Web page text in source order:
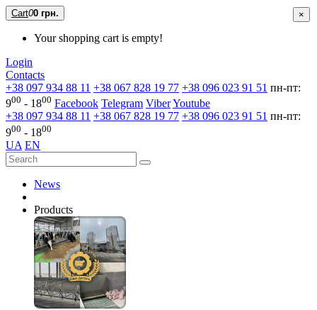
Cart00 грн.
Your shopping cart is empty!
Login
Contacts
+38 097 934 88 11 +38 067 828 19 77 +38 096 023 91 51 пн-пт:
900 - 1800 Facebook Telegram ViberYoutube
+38 097 934 88 11 +38 067 828 19 77 +38 096 023 91 51 пн-пт:
900 - 1800
UA EN
News
Products
×